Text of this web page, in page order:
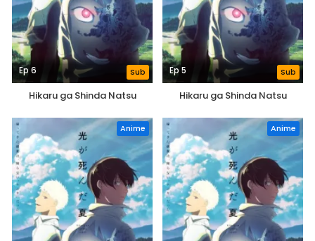
Ep 6 Sub
Hikaru ga Shinda Natsu
Ep 5 Sub
Hikaru ga Shinda Natsu
Anime Anime